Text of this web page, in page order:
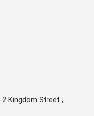
Kingdom Street ,